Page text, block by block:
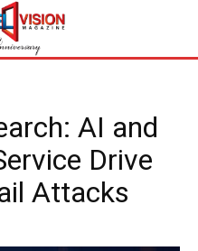
AI and
Drive
Attacks